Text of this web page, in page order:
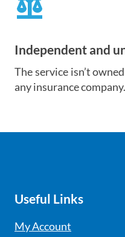
Independent and
The service isn’t
any insurance company.
balance
Useful Links
My Account